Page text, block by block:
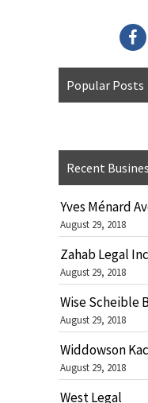
Popular Posts
Recent
Yves Ménard
August 29, 2018
Zahab Legal
August 29, 2018
Wise Scheible
August 29, 2018
Widdowson
August 29, 2018
West Legal